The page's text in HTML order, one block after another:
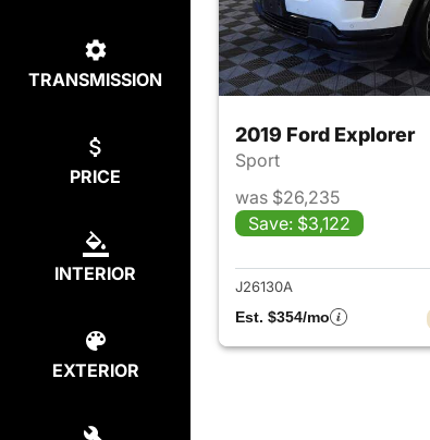
TRANSMISSION
PRICE
INTERIOR
EXTERIOR
2019 Ford Explorer
Sport
was $26,235
Save: $3,122
J26130A
Est. $354/mo